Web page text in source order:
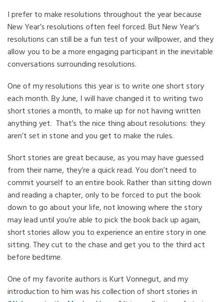
I prefer to make resolutions throughout the year because
New Year’s resolutions often feel forced. But New Year’s
resolutions can still be a fun test of your willpower, and they
allow you to be a more engaging participant in the inevitable
conversations surrounding resolutions.
One of my resolutions this year is to write one short story
each month. By June, I will have changed it to writing two
short stories a month, to make up for not having written
anything yet. That’s the nice thing about resolutions: they
aren’t set in stone and you get to make the rules.
Short stories are great because, as you may have guessed
from their name, they’re a quick read. You don’t need to
commit yourself to an entire book. Rather than sitting down
and reading a chapter, only to be forced to put the book
down to go about your life, not knowing where the story
may lead until you’re able to pick the book back up again,
short stories allow you to experience an entire story in one
sitting. They cut to the chase and get you to the third act
before bedtime.
One of my favorite authors is Kurt Vonnegut, and my
introduction to him was his collection of short stories in